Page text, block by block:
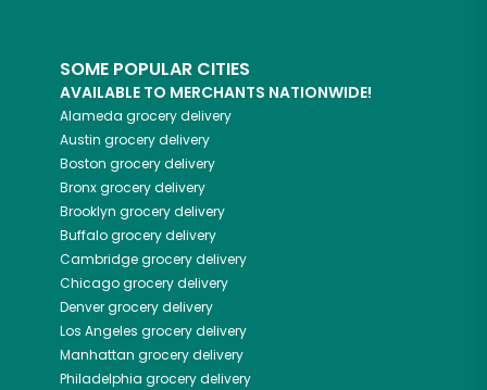
SOME POPULAR CITIES
AVAILABLE TO MERCHANTS NATIONWIDE!
Alameda grocery delivery
Austin grocery delivery
Boston grocery delivery
Bronxgrocery delivery
Brooklyn grocery delivery
Buffalogrocery delivery
Cambridgegrocery delivery
Chicagogrocery delivery
Denvergrocery delivery
Los Angeles grocery delivery
Manhattan grocery delivery
Philadelphia grocery delivery